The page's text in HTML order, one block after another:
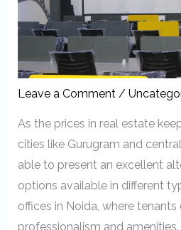
Leave a Comment /
As the prices in real estate
cities like Gurugram and
able to present an excellent
options available in different
offices in Noida, where
professionalism and